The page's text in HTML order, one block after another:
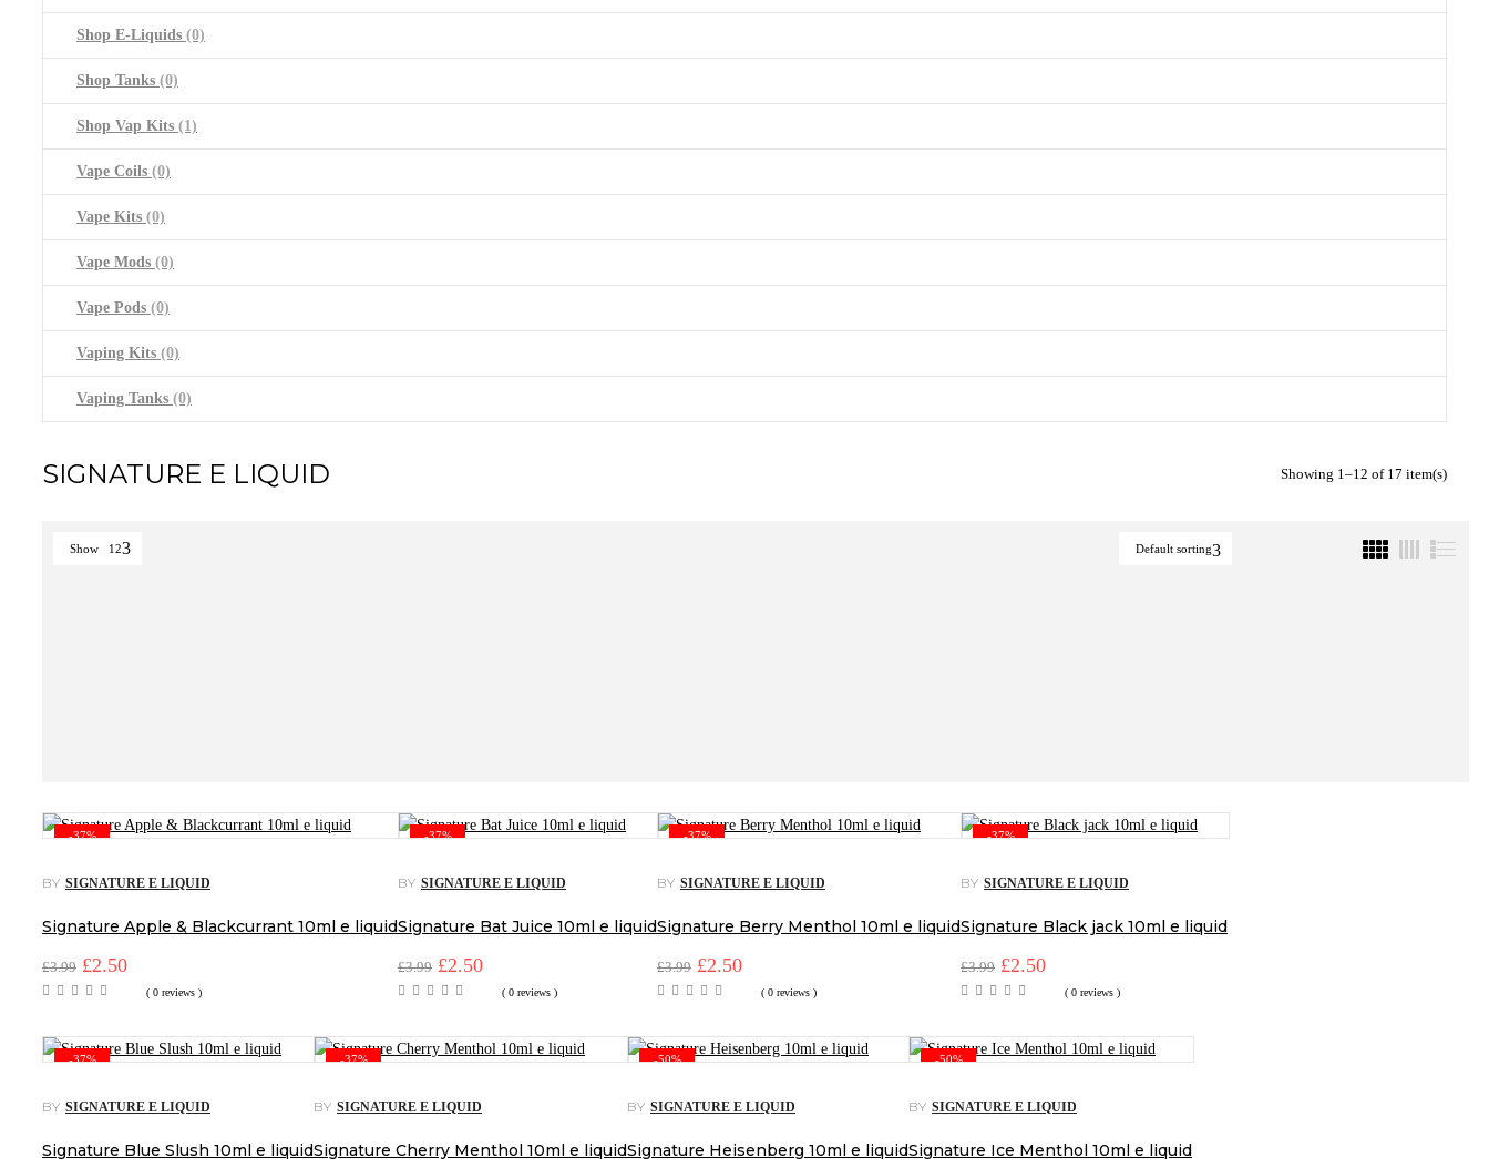
Shop E-Liquids (0)
Shop Tanks (0)
Shop Vap Kits (1)
Vape Coils (0)
Vape Kits (0)
Vape Mods (0)
Vape Pods (0)
Vaping Kits (0)
Vaping Tanks (0)
SIGNATURE E LIQUID Showing 1–12 of 17 item(s)
Default sorting
Show 12
-37%
BY SIGNATURE E LIQUID
Signature Apple & Blackcurrant 10ml e liquid
£3.99 Original
price
£2.50
price( 0 reviews )
-37%
BY SIGNATURE E LIQUID
Signature Bat Juice 10ml e liquid
£3.99 Original
price
£2.50
price( 0 reviews )
-37%
BY SIGNATURE E LIQUID
Signature Berry Menthol 10ml e liquid
£3.99 Original
price
£2.50
price( 0 reviews )
-37%
BY SIGNATURE E LIQUID
Signature Black jack 10ml e liquid
£3.99 Original
price
£2.50
price( 0 reviews )
-37%
BY SIGNATURE E LIQUID
Signature Blue Slush 10ml e liquid
-37%
BY SIGNATURE E LIQUID
Signature Cherry Menthol 10ml e liquid
-50%
BY SIGNATURE E LIQUID
Signature Heisenberg 10ml e liquid
-50%
BY SIGNATURE E LIQUID
Signature Ice Menthol 10ml e liquid